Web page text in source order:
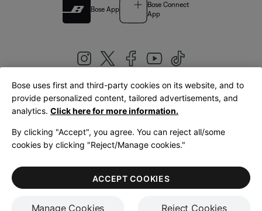
Bose App
Bose Connect
App
United Kingdom|English
LegalPrivacy PolicyAccessibilityCookies NoticeTerms of Sale
Terms of Use
Bose uses first and third-party cookies on its website, and to
provide personalized content, tailored advertisements, and
analytics. Click here for more information.
By clicking "Accept", you agree. You can reject all/some
cookies by clicking "Reject/Manage cookies."
Manage Cookies Reject Cookies
ACCEPT COOKIES